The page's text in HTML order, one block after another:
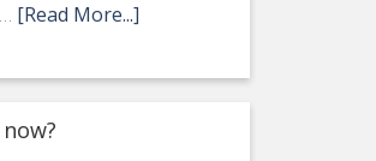
[Read More...]